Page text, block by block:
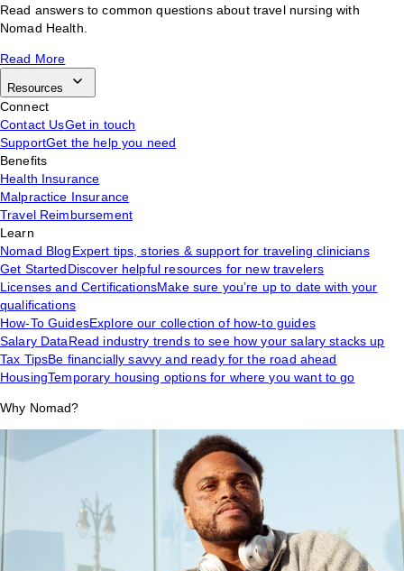
Read answers to common questions about travel nursing with
Nomad Health.
Read More
Resources
Connect
Contact UsGet in touch
SupportGet the help you need
Benefits
Health Insurance
Malpractice Insurance
Travel Reimbursement
Learn
Nomad BlogExpert tips, stories & support for traveling clinicians
Get StartedDiscover helpful resources for new travelers
Licenses and CertificationsMake sure you’re up to date with your
qualifications
How-To GuidesExplore our collection of how-to guides
Salary DataRead industry trends to see how your salary stacks up
Tax TipsBe financially savvy and ready for the road ahead
HousingTemporary housing options for where you want to go
Why Nomad?